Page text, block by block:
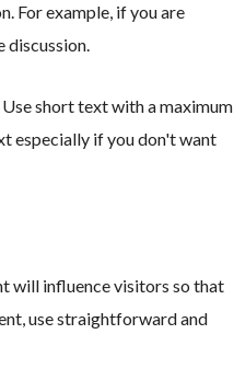
For example, if you are
discussion.
short text with a maximum
especially if you don't want
will influence visitors so that
use straightforward and